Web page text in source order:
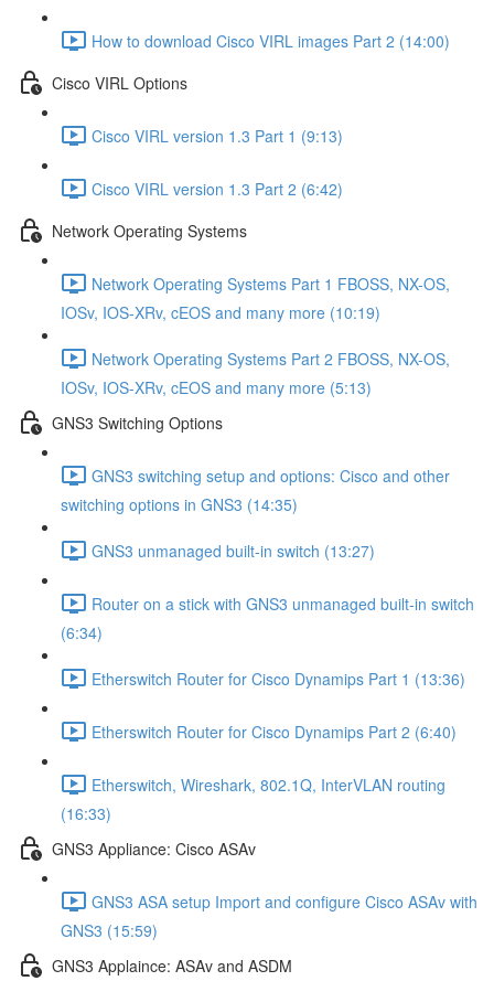
How to download Cisco VIRL images Part 2 (14:00)
Cisco VIRL Options
Cisco VIRL version 1.3 Part 1 (9:13)
Cisco VIRL version 1.3 Part 2 (6:42)
Network Operating Systems
Network Operating Systems Part 1 FBOSS, NX-OS,
IOSv, IOS-XRv, cEOS and many more (10:19)
Network Operating Systems Part 2 FBOSS, NX-OS,
IOSv, IOS-XRv, cEOS and many more (5:13)
GNS3 Switching Options
GNS3 switching setup and options: Cisco and other
switching options in GNS3 (14:35)
GNS3 unmanaged built-in switch (13:27)
Router on a stick with GNS3 unmanaged built-in switch
(6:34)
Etherswitch Router for Cisco Dynamips Part 1 (13:36)
Etherswitch Router for Cisco Dynamips Part 2 (6:40)
Etherswitch, Wireshark, 802.1Q, InterVLAN routing
(16:33)
GNS3 Appliance: Cisco ASAv
GNS3 ASA setup Import and configure Cisco ASAv with
GNS3 (15:59)
GNS3 Applaince: ASAv and ASDM